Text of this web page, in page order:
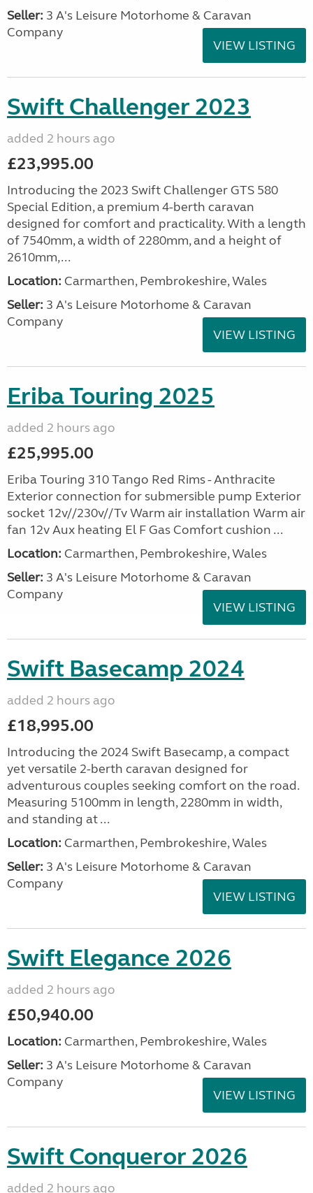
Seller: 3 A's Leisure Motorhome & Caravan
Company
VIEW LISTING
Swift Challenger 2023
added 2 hours ago
£23,995.00
Introducing the 2023 Swift Challenger GTS 580
Special Edition, a premium 4-berth caravan
designed for comfort and practicality. With a length
of 7540mm, a width of 2280mm, and a height of
2610mm,...
Location: Carmarthen, Pembrokeshire, Wales
Seller: 3 A's Leisure Motorhome & Caravan
Company
VIEW LISTING
Eriba Touring 2025
added 2 hours ago
£25,995.00
Eriba Touring 310 Tango Red Rims - Anthracite
Exterior connection for submersible pump Exterior
socket 12v//230v//Tv Warm air installation Warm air
fan 12v Aux heating El F Gas Comfort cushion ...
Location: Carmarthen, Pembrokeshire, Wales
Seller: 3 A's Leisure Motorhome & Caravan
Company
VIEW LISTING
Swift Basecamp 2024
added 2 hours ago
£18,995.00
Introducing the 2024 Swift Basecamp, a compact
yet versatile 2-berth caravan designed for
adventurous couples seeking comfort on the road.
Measuring 5100mm in length, 2280mm in width,
and standing at ...
Location: Carmarthen, Pembrokeshire, Wales
Seller: 3 A's Leisure Motorhome & Caravan
Company
VIEW LISTING
Swift Elegance 2026
added 2 hours ago
£50,940.00
Location: Carmarthen, Pembrokeshire, Wales
Seller: 3 A's Leisure Motorhome & Caravan
Company
VIEW LISTING
Swift Conqueror 2026
added 2 hours ago